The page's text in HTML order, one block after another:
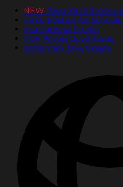
NEW PassItOn® Stories
FREE Posters for Schools
Inspirational Stories
PDF Poster Downloads
Bookmark Downloads